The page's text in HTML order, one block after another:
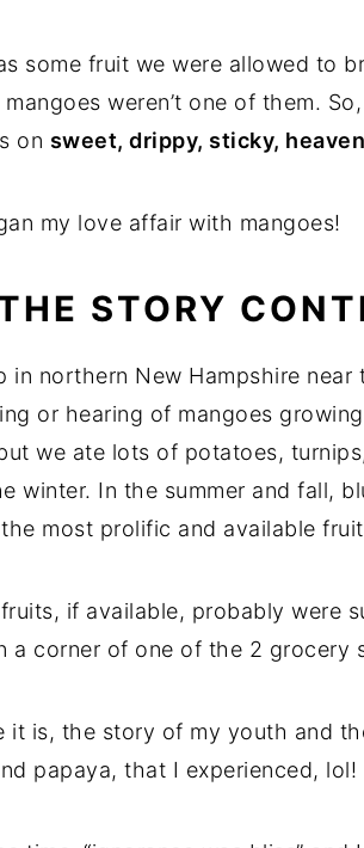
some fruit we were allowed to
mangoes weren’t one of them.
on sweet, drippy, sticky,
my love affair with mangoes!
STORY
in northern New Hampshire near
or hearing of mangoes
we ate lots of potatoes,
winter. In the summer and fall,
most prolific and available
if available, probably were
a corner of one of the 2 grocery
it is, the story of my youth and
papaya, that I experienced, lol!